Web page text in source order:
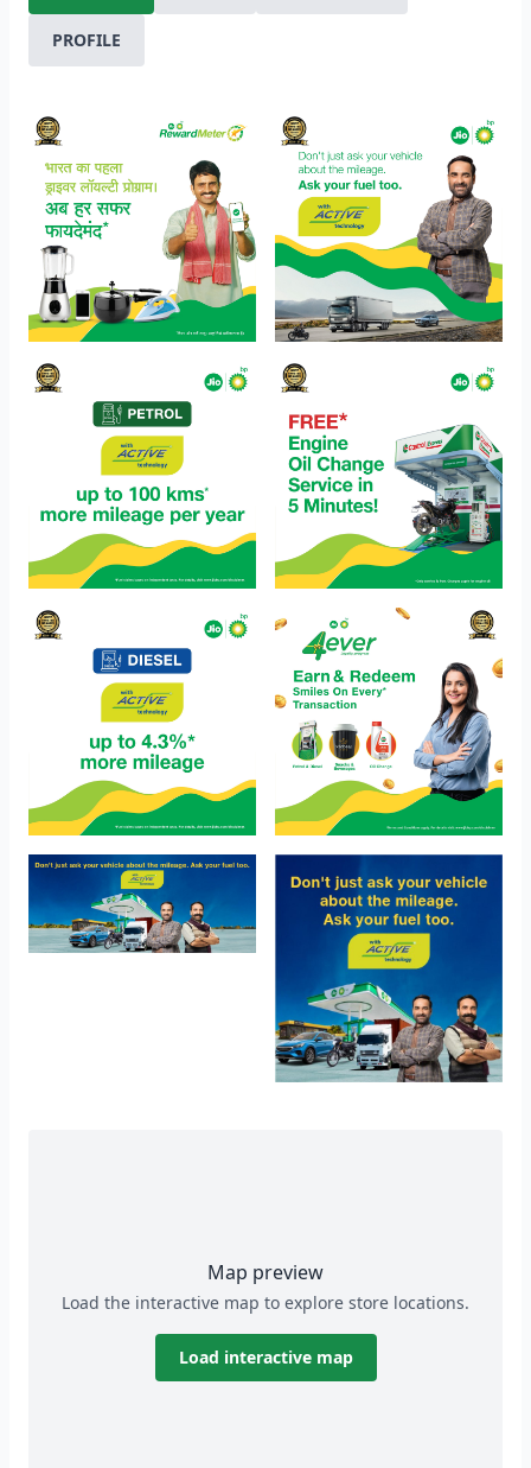
PROFILE
Map preview
Load the interactive map to explore store locations.
Load interactive map